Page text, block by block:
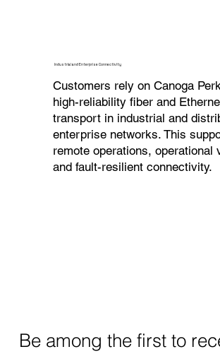
Industrial and Enterprise Connectivity
Customers rely on Canoga
high-reliability fiber and
transport in industrial and
enterprise networks. This
remote operations, operational
and fault-resilient connectivity.
Be among the first to